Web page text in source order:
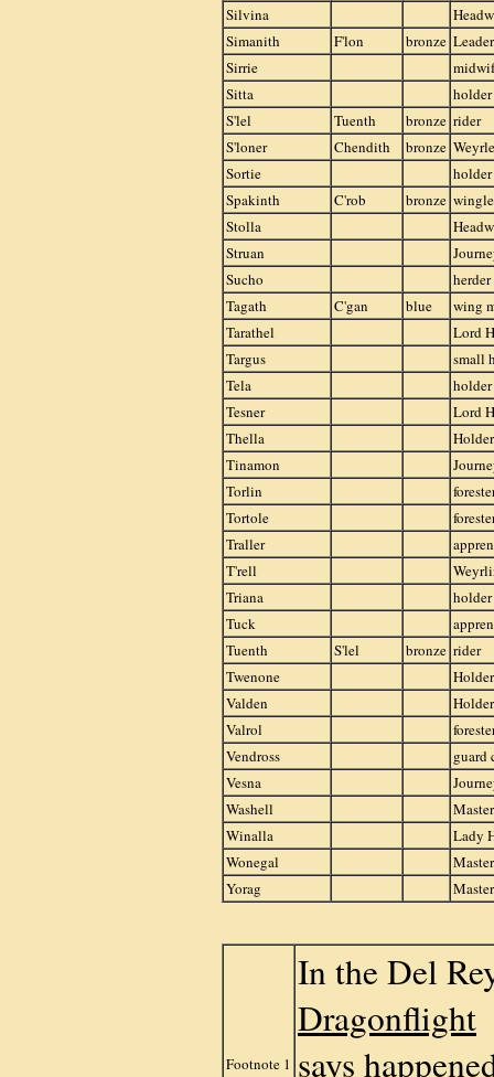
Silvina
Simanith
F'lon bronze
Sirrie
Sitta
holder
S'lel
Tuenth bronze rider
S'loner
Chendith bronze
Sortie
Spakinth
C'rob bronze
Stolla
Struan
Sucho
herder
Tagath
C'gan blue
wing
Tarathel
Lord
Targus
small
Tela
holder
Tesner
Lord
Thella
Tinamon
Torlin
Tortole
Traller
T'rell
Triana
holder
Tuck
Tuenth
S'lel bronze rider
Twenone
Valden
Holder
Valrol
Vendross
guard
Vesna
Washell
Winalla
Lady
Wonegal
Yorag
Footnote 1
In the Del
Dragonflight
says